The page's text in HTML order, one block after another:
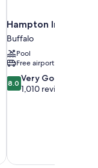
Hampton Inn &
Buffalo
Pool
Free airport shuttle
8.0
out
8.0 Very Good
1,010 reviews